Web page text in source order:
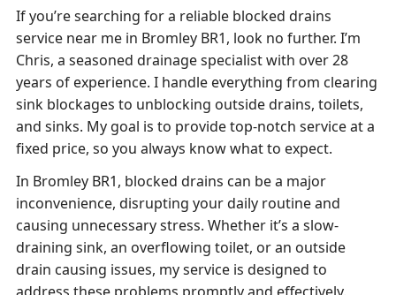
If you’re searching for a reliable blocked drains
service near me in Bromley BR1, look no further. I’m
Chris, a seasoned drainage specialist with over 28
years of experience. I handle everything from clearing
sink blockages to unblocking outside drains, toilets,
and sinks. My goal is to provide top-notch service at a
fixed price, so you always know what to expect.
In Bromley BR1, blocked drains can be a major
inconvenience, disrupting your daily routine and
causing unnecessary stress. Whether it’s a slow-
draining sink, an overflowing toilet, or an outside
drain causing issues, my service is designed to